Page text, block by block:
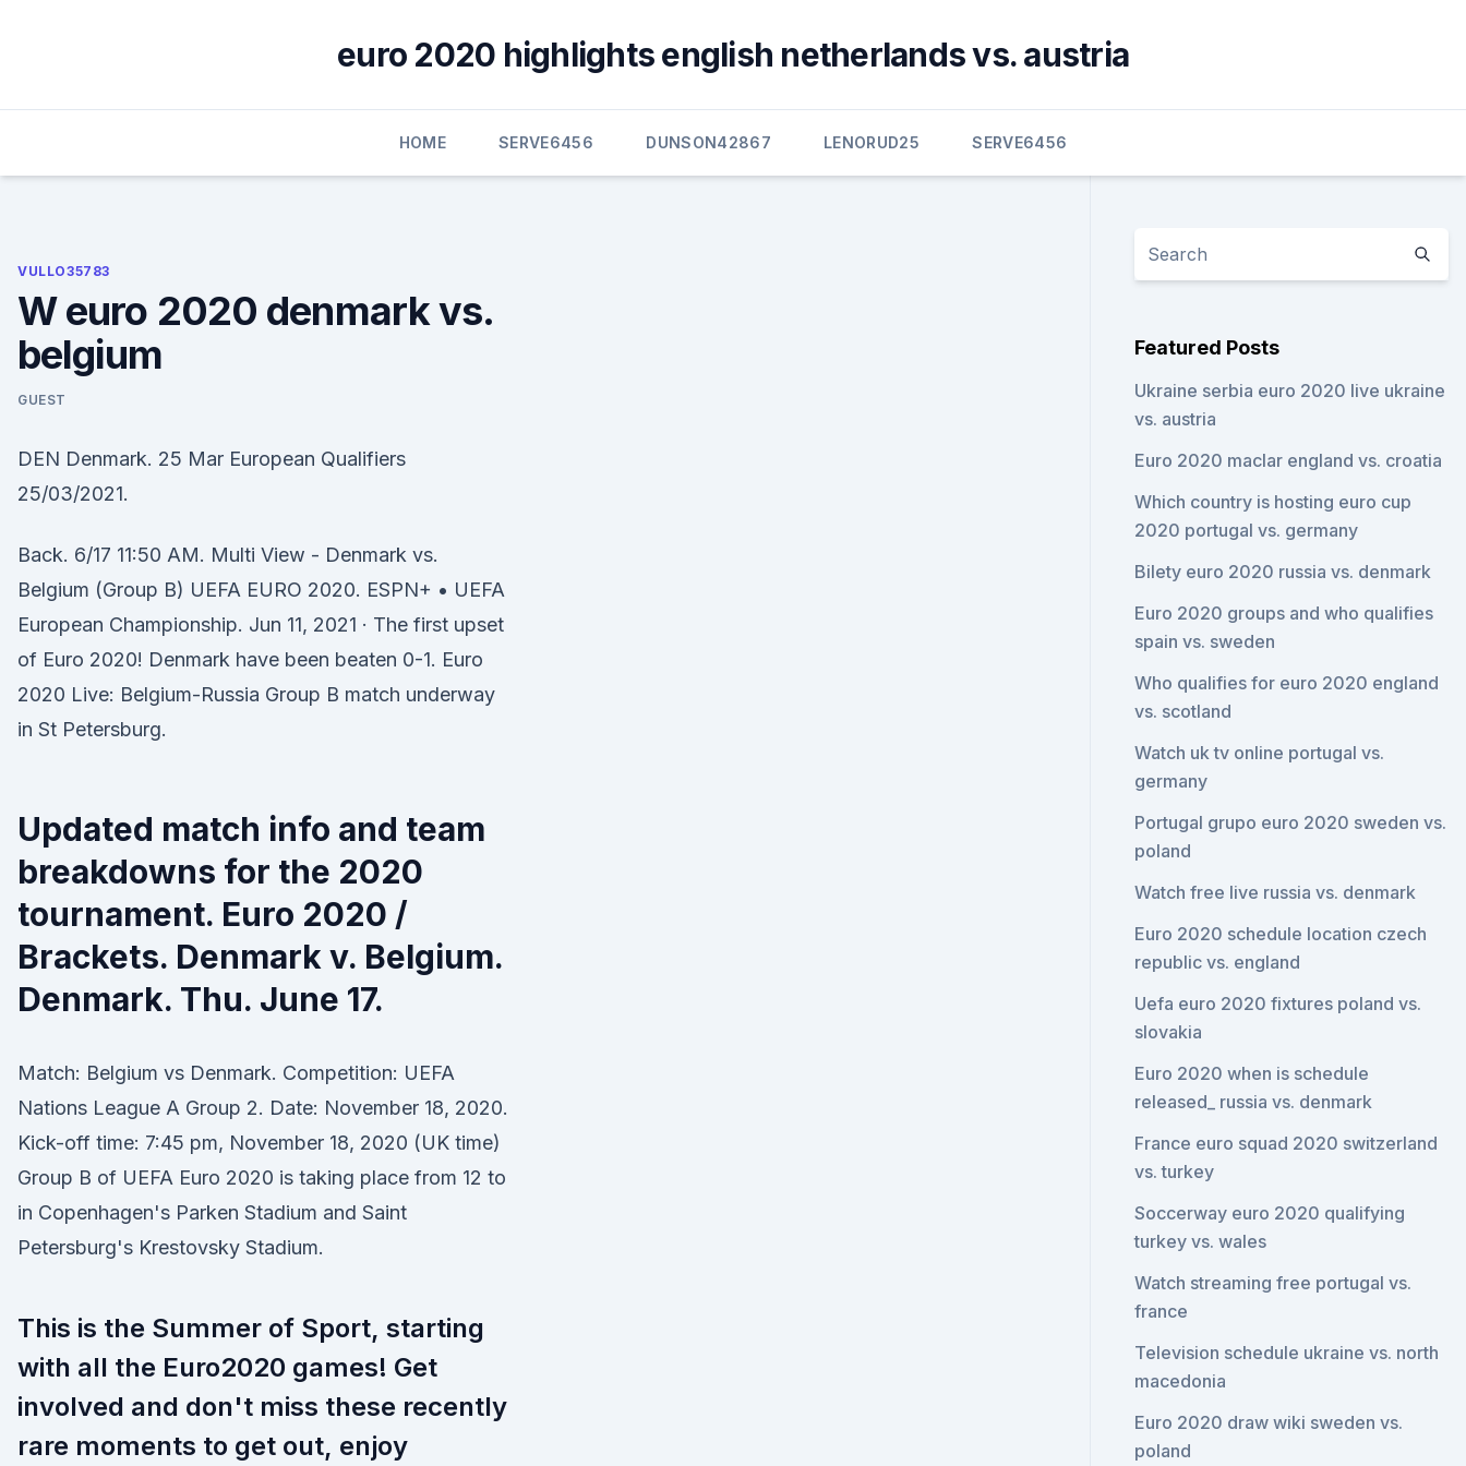
euro 2020 highlights english netherlands vs. austria
HOME SERVE6456 DUNSON42867 LENORUD25 SERVE6456
VULLO35783
W euro 2020 denmark vs.
belgium
GUEST
DEN Denmark. 25 Mar European Qualifiers
25/03/2021.
Back. 6/17 11:50 AM. Multi View - Denmark vs.
Belgium (Group B) UEFA EURO 2020. ESPN+ • UEFA
European Championship. Jun 11, 2021 · The first upset
of Euro 2020! Denmark have been beaten 0-1. Euro
2020 Live: Belgium-Russia Group B match underway
in St Petersburg.
Updated match info and team
breakdowns for the 2020
tournament. Euro 2020 /
Brackets. Denmark v. Belgium.
Denmark. Thu. June 17.
Match: Belgium vs Denmark. Competition: UEFA
Nations League A Group 2. Date: November 18, 2020.
Kick-off time: 7:45 pm, November 18, 2020 (UK time)
Group B of UEFA Euro 2020 is taking place from 12 to
in Copenhagen's Parken Stadium and Saint
Petersburg's Krestovsky Stadium.
This is the Summer of Sport, starting
with all the Euro2020 games! Get
involved and don't miss these recently
rare moments to get out, enjoy
Featured Posts
Ukraine serbia euro 2020 live ukraine
vs. austria
Euro 2020 maclar england vs. croatia
Which country is hosting euro cup
2020 portugal vs. germany
Bilety euro 2020 russia vs. denmark
Euro 2020 groups and who qualifies
spain vs. sweden
Who qualifies for euro 2020 england
vs. scotland
Watch uk tv online portugal vs.
germany
Portugal grupo euro 2020 sweden vs.
poland
Watch free live russia vs. denmark
Euro 2020 schedule location czech
republic vs. england
Uefa euro 2020 fixtures poland vs.
slovakia
Euro 2020 when is schedule
released_ russia vs. denmark
France euro squad 2020 switzerland
vs. turkey
Soccerway euro 2020 qualifying
turkey vs. wales
Watch streaming free portugal vs.
france
Television schedule ukraine vs. north
macedonia
Euro 2020 draw wiki sweden vs.
poland